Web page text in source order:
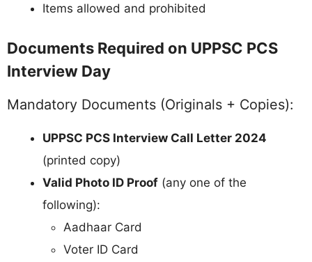
Items allowed and prohibited
Documents Required on UPPSC PCS
Interview Day
Mandatory Documents (Originals + Copies):
UPPSC PCS Interview Call Letter 2024
(printed copy)
Valid Photo ID Proof (any one of the
following):
Aadhaar Card
Voter ID Card